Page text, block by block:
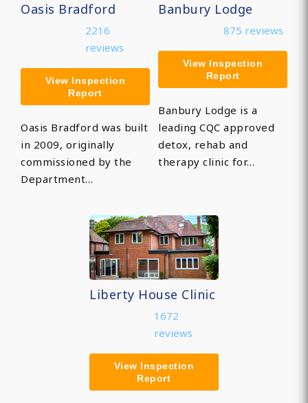
Oasis Bradford
2216
reviews
View Inspection
Report
Oasis Bradford was built
in 2009, originally
commissioned by the
Department…
Banbury Lodge
875 reviews
View Inspection
Report
Banbury Lodge is a
leading CQC approved
detox, rehab and
therapy clinic for…
Liberty House Clinic
1672
reviews
View Inspection
Report